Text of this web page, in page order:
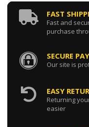
FAST
Fast and
purchase
SECURE
Our site is
EASY
Returning
easier